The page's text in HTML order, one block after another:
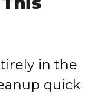
in the
quick